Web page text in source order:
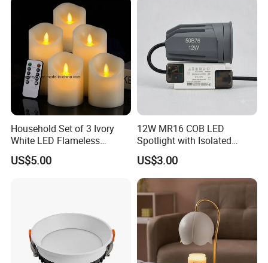
for Home Cafe Restaurant
Chandelier
Household Set of 3 Ivory
White LED Flameless
Candles with 10-Key
Remote Control
US$5.00
12W MR16 COB LED
Spotlight with Isolated
Driver Commercial Lighting
Source
US$3.00